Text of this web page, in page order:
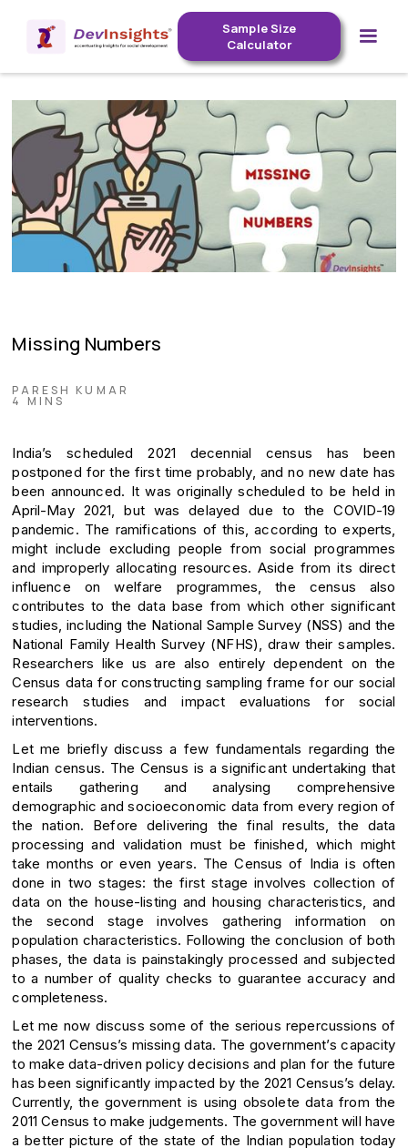
Sample Size
Calculator
Missing Numbers
PARESH KUMAR
4 MINS
India’s scheduled 2021 decennial census has been
postponed for the first time probably, and no new date has
been announced. It was originally scheduled to be held in
April-May 2021, but was delayed due to the COVID-19
pandemic. The ramifications of this, according to experts,
might include excluding people from social programmes
and improperly allocating resources. Aside from its direct
influence on welfare programmes, the census also
contributes to the data base from which other significant
studies, including the National Sample Survey (NSS) and the
National Family Health Survey (NFHS), draw their samples.
Researchers like us are also entirely dependent on the
Census data for constructing sampling frame for our social
research studies and impact evaluations for social
interventions.
Let me briefly discuss a few fundamentals regarding the
Indian census. The Census is a significant undertaking that
entails gathering and analysing comprehensive
demographic and socioeconomic data from every region of
the nation. Before delivering the final results, the data
processing and validation must be finished, which might
take months or even years. The Census of India is often
done in two stages: the first stage involves collection of
data on the house-listing and housing characteristics, and
the second stage involves gathering information on
population characteristics. Following the conclusion of both
phases, the data is painstakingly processed and subjected
to a number of quality checks to guarantee accuracy and
completeness.
Let me now discuss some of the serious repercussions of
the 2021 Census’s missing data. The government’s capacity
to make data-driven policy decisions and plan for the future
has been significantly impacted by the 2021 Census’s delay.
Currently, the government is using obsolete data from the
2011 Census to make judgements. The government will have
a better picture of the state of the Indian population today